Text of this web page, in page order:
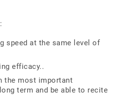
speed at the same level of
efficacy..
the most important
term and be able to recite